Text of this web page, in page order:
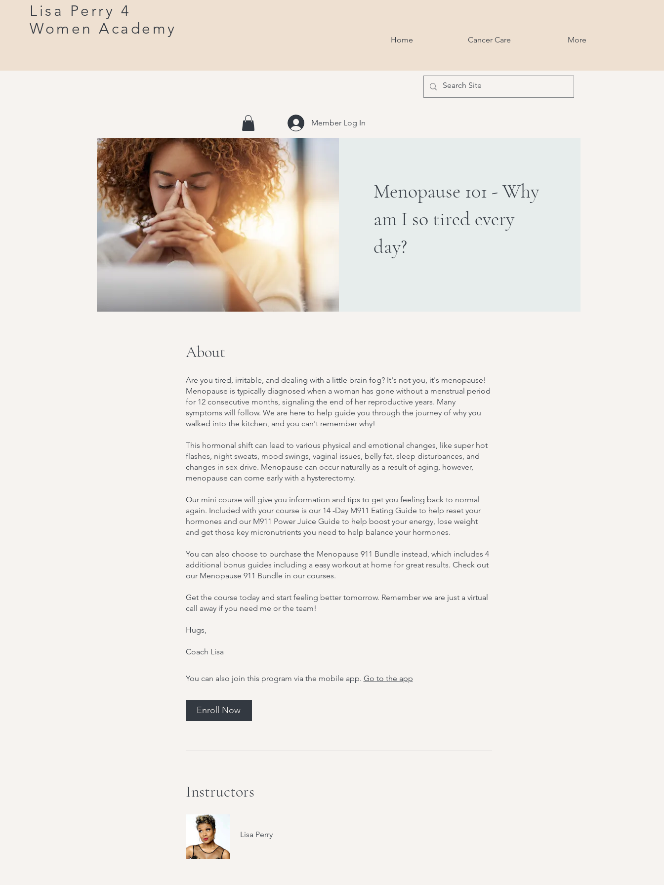
Lisa Perry 4
Women Academy
Home Cancer Care More
Member Log In
Menopause 101 - Why
am I so tired every
day?
About
Are you tired, irritable, and dealing with a little brain fog? It's not you, it's menopause!
Menopause is typically diagnosed when a woman has gone without a menstrual period
for 12 consecutive months, signaling the end of her reproductive years. Many
symptoms will follow. We are here to help guide you through the journey of why you
walked into the kitchen, and you can't remember why!
This hormonal shift can lead to various physical and emotional changes, like super hot
flashes, night sweats, mood swings, vaginal issues, belly fat, sleep disturbances, and
changes in sex drive. Menopause can occur naturally as a result of aging, however,
menopause can come early with a hysterectomy.
Our mini course will give you information and tips to get you feeling back to normal
again. Included with your course is our 14 -Day M911 Eating Guide to help reset your
hormones and our M911 Power Juice Guide to help boost your energy, lose weight
and get those key micronutrients you need to help balance your hormones.
You can also choose to purchase the Menopause 911 Bundle instead, which includes 4
additional bonus guides including a easy workout at home for great results. Check out
our Menopause 911 Bundle in our courses.
Get the course today and start feeling better tomorrow. Remember we are just a virtual
call away if you need me or the team!
Hugs,
Coach Lisa
You can also join this program via the mobile app. Go to the app
Enroll Now
Instructors
Lisa Perry